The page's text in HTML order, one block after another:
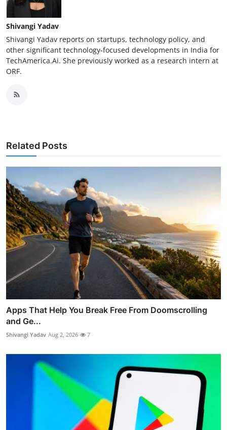
Shivangi Yadav
Shivangi Yadav reports on startups, technology policy, and
other significant technology-focused developments in India for
TechAmerica.Ai. She previously worked as a research intern at
ORF.
Related Posts
Apps That Help You Break Free From Doomscrolling
and Ge...
Shivangi Yadav Aug 2, 2026 7